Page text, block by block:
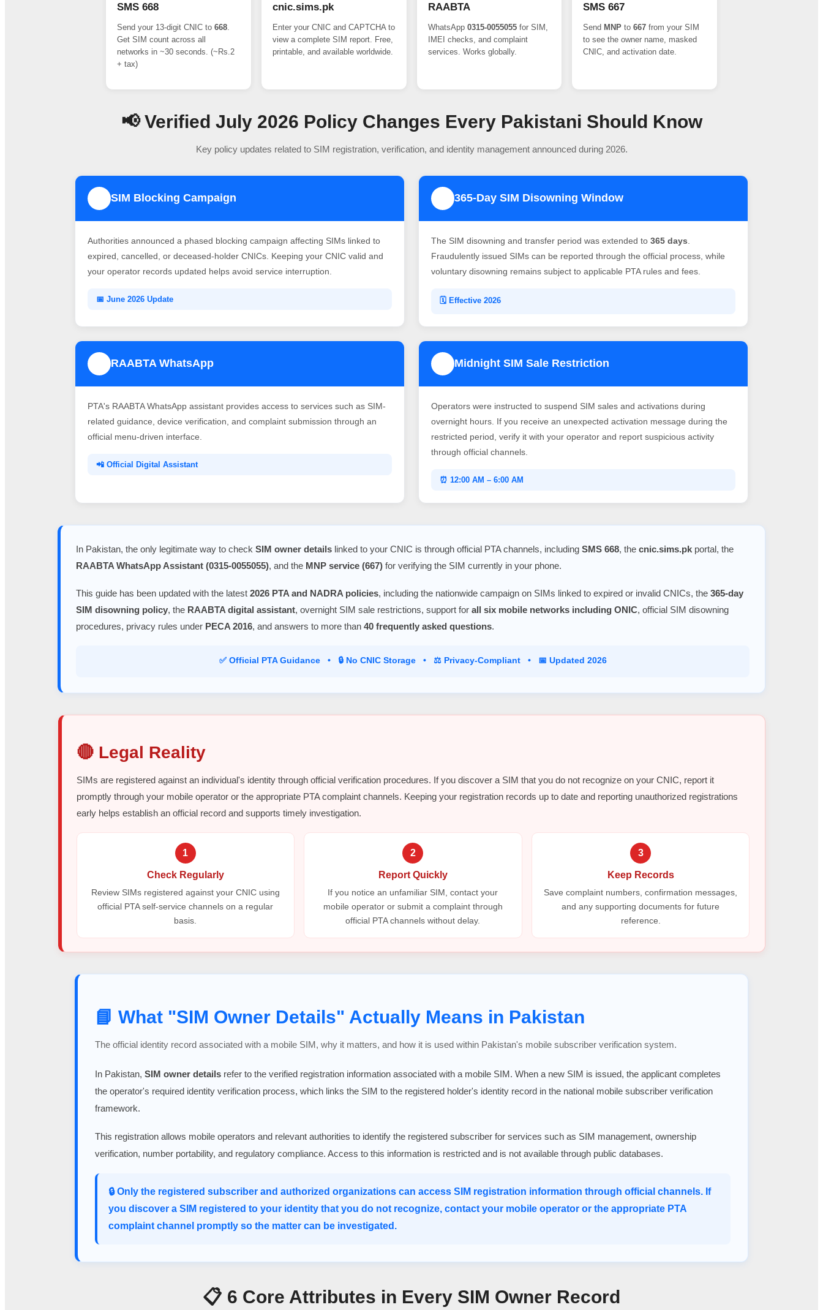
SMS 668
Send your 13-digit CNIC to 668
Get SIM count across all
networks in ~30 seconds. (~Rs.2
+ tax)
cnic.sims.pk
Enter your CNIC and CAPTCHA to
view a complete SIM report. Free,
printable, and available worldwide.
RAABTA
WhatsApp 0315-0055055for SIM,
IMEI checks, and complaint
services. Works globally.
SMS 667
Send MNP to667 from your SIM
to see the owner name, masked
CNIC, and activation date.
📢 Verified July 2026 Policy Changes Every Pakistani Should Know
Key policy updates related to SIM registration, verification, and identity management announced during 2026.
SIM Blocking Campaign
Authorities announced a phased blocking campaign affecting SIMs linked to
expired, cancelled, or deceased-holder CNICs. Keeping your CNIC valid and
your operator records updated helps avoid service interruption.
📅 June 2026 Update
365-Day SIM Disowning Window
The SIM disowning and transfer period was extended to 365 days
Fraudulently issued SIMs can be reported through the official process, while
voluntary disowning remains subject to applicable PTA rules and fees.
🗓️ Effective 2026
RAABTA WhatsApp
PTA's RAABTA WhatsApp assistant provides access to services such as SIM-
related guidance, device verification, and complaint submission through an
official menu-driven interface.
📲 Official Digital Assistant
Midnight SIM Sale Restriction
Operators were instructed to suspend SIM sales and activations during
overnight hours. If you receive an unexpected activation message during the
restricted period, verify it with your operator and report suspicious activity
through official channels.
⏰ 12:00 AM – 6:00 AM
In Pakistan, the only legitimate way to check SIM owner details linked to your CNIC is through official PTA channels, including SMS 668, the cnic.sims.pk portal, the
RAABTA WhatsApp Assistant (0315-0055055), and the MNP service (667) for verifying the SIM currently in your phone.
This guide has been updated with the latest 2026 PTA and NADRA policies, including the nationwide campaign on SIMs linked to expired or invalid CNICs, the 365-day
SIM disowning policy, the RAABTA digital assistant, overnight SIM sale restrictions, support for all six mobile networks including ONIC, official SIM disowning
procedures, privacy rules under PECA 2016, and answers to more than 40 frequently asked questions.
✅ Official PTA Guidance • 🔒 No CNIC Storage • ⚖️ Privacy-Compliant • 📅 Updated 2026
🔴 Legal Reality
SIMs are registered against an individual's identity through official verification procedures. If you discover a SIM that you do not recognize on your CNIC, report it
promptly through your mobile operator or the appropriate PTA complaint channels. Keeping your registration records up to date and reporting unauthorized registrations
early helps establish an official record and supports timely investigation.
1
Check Regularly
Review SIMs registered against your CNIC using
official PTA self-service channels on a regular
basis.
2
Report Quickly
If you notice an unfamiliar SIM, contact your
mobile operator or submit a complaint through
official PTA channels without delay.
3
Keep Records
Save complaint numbers, confirmation messages,
and any supporting documents for future
reference.
📘 What "SIM Owner Details" Actually Means in Pakistan
The official identity record associated with a mobile SIM, why it matters, and how it is used within Pakistan's mobile subscriber verification system.
In Pakistan, SIM owner details refer to the verified registration information associated with a mobile SIM. When a new SIM is issued, the applicant completes
the operator's required identity verification process, which links the SIM to the registered holder's identity record in the national mobile subscriber verification
framework.
This registration allows mobile operators and relevant authorities to identify the registered subscriber for services such as SIM management, ownership
verification, number portability, and regulatory compliance. Access to this information is restricted and is not available through public databases.
🔒 Only the registered subscriber and authorized organizations can access SIM registration information through official channels. If
you discover a SIM registered to your identity that you do not recognize, contact your mobile operator or the appropriate PTA
complaint channel promptly so the matter can be investigated.
📋 6 Core Attributes in Every SIM Owner Record